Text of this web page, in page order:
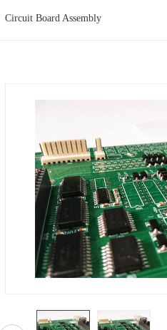
Circuit Board Assembly